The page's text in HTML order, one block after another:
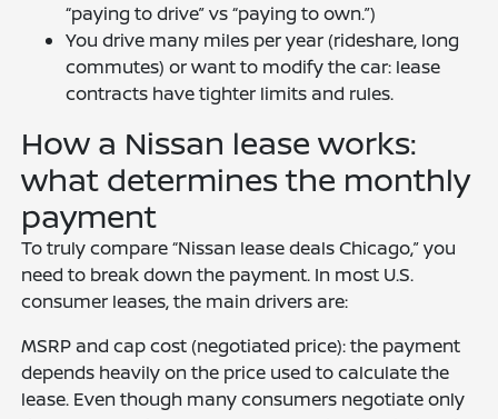
“paying to drive” vs “paying to own.”)
You drive many miles per year (rideshare, long
commutes) or want to modify the car: lease
contracts have tighter limits and rules.
How a Nissan lease works:
what determines the monthly
payment
To truly compare “Nissan lease deals Chicago,” you
need to break down the payment. In most U.S.
consumer leases, the main drivers are:
MSRP and cap cost (negotiated price): the payment
depends heavily on the price used to calculate the
lease. Even though many consumers negotiate only